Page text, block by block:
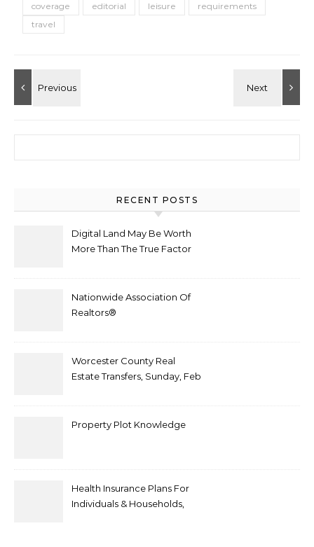
coverage editorial leisure
requirements
travel
RECENT POSTS
Digital Land May Be Worth
More Than The True Factor
Nationwide Association Of
Realtors®
Worcester County Real
Estate Transfers, Sunday, Feb
Property Plot Knowledge
Health Insurance Plans For
Individuals & Households,